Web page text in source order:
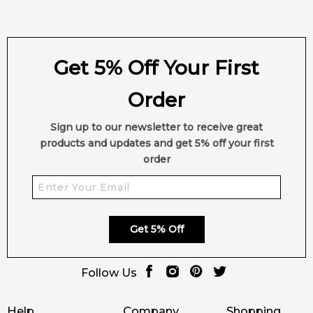
Get 5% Off Your First
Order
Sign up to our newsletter to receive great
products and updates and get 5% off your first
order
Get 5% Off
Follow Us